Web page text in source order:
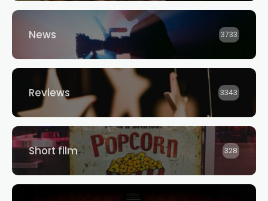
News 3733
Reviews 3343
Short film 328